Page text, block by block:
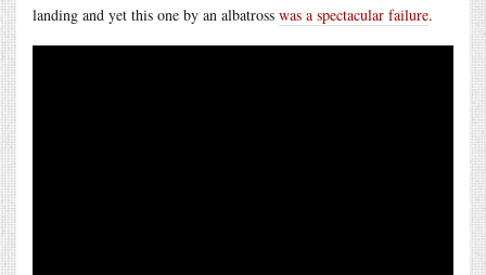
landing and yet this one by an albatross was a spectacular failure.